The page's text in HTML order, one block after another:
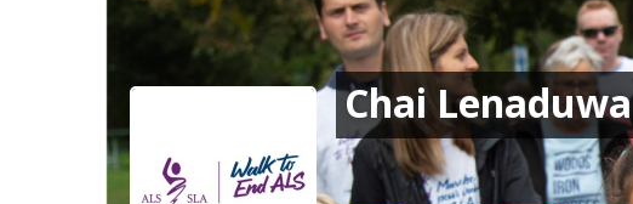
Chai Lenaduwa